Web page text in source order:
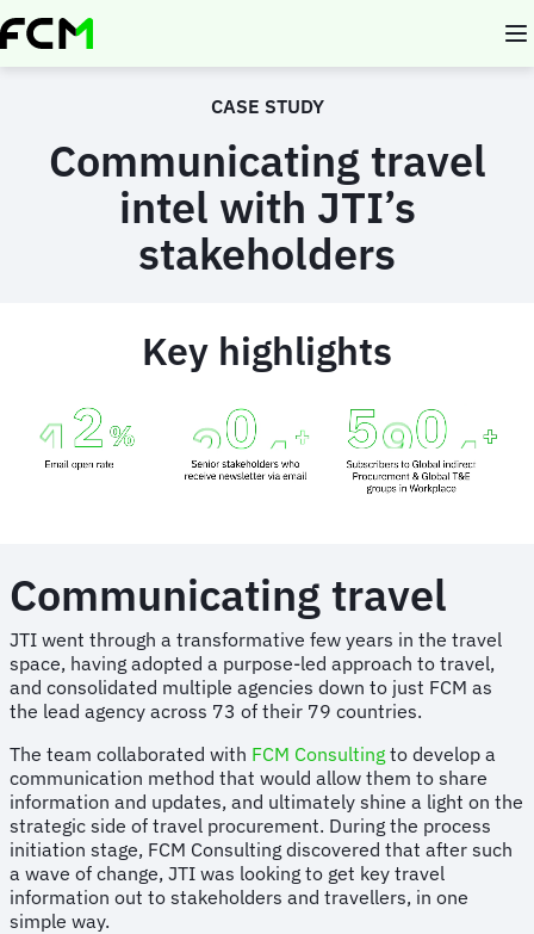
Skip
to
CASE STUDY
Communicating travel
intel with JTI’s
stakeholders
Key highlights
Animated
image
Communicating travel
JTI went through a transformative few years in the travel
space, having adopted a purpose-led approach to travel,
and consolidated multiple agencies down to just FCM as
the lead agency across 73 of their 79 countries.
The team collaborated with FCM Consulting to develop a
communication method that would allow them to share
information and updates, and ultimately shine a light on the
strategic side of travel procurement. During the process
initiation stage, FCM Consulting discovered that after such
a wave of change, JTI was looking to get key travel
information out to stakeholders and travellers, in one
simple way.